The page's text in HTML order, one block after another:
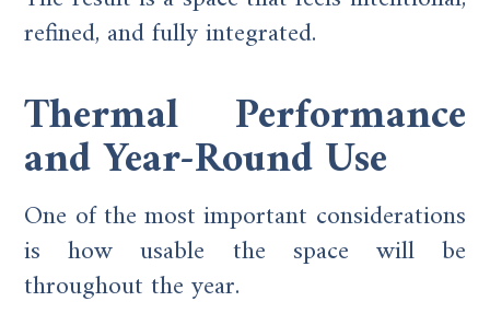
refined, and fully integrated.
Thermal Performance
and Year-Round Use
One of the most important considerations
is how usable the space will be
throughout the year.